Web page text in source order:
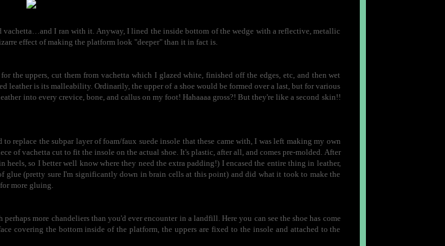
vachetta…and I ran with it. Anyway, I lined the inside bottom of the wedge with a reflective, metallic
effect of making the platform look "deeper" than it in fact is.
the uppers, cut them from vachetta which I glazed white, finished off the edges, etc, and then wet
leather is its malleability. Ordinarily, the upper of a shoe would be formed over a last, but for various
into every crevice, bone, and callus on my foot! Hahaaaa gross?! But they're like a second skin!!
replace the subpar layer of foam/faux suede insole that these came with, I was left making my own
of vachetta cut to fit the insole on the actual shoe. It's plastic, after all, and comes pre-molded. After
so I better well know where they need the extra padding!) I encased the entire thing in leather,
glue (pretty sure I'm significantly down in brain cells at this point) and did what it took to make the
more gluing.
more chandeliers than you'd ever encounter in a landfill. Here you can see the shoe has come
covering the bottom inside of the platform, the uppers are fixed to the insole and attached to the